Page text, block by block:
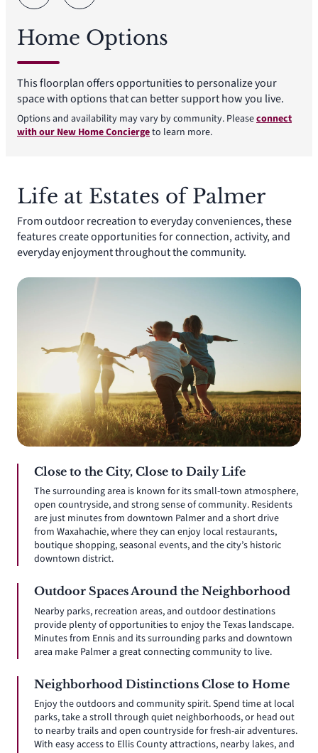
Home Options
This floorplan offers opportunities to personalize your
space with options that can better support how you live.
Options and availability may vary by community. Pleaseconnect
with our New Home Conciergeto learn more.
Life at Estates of Palmer
From outdoor recreation to everyday conveniences, these
features create opportunities for connection, activity, and
everyday enjoyment throughout the community.
Close to the City, Close to Daily Life
The surrounding area is known for its small-town atmosphere,
open countryside, and strong sense of community. Residents
are just minutes from downtown Palmer and a short drive
from Waxahachie, where they can enjoy local restaurants,
boutique shopping, seasonal events, and the city’s historic
downtown district.
Outdoor Spaces Around the Neighborhood
Nearby parks, recreation areas, and outdoor destinations
provide plenty of opportunities to enjoy the Texas landscape.
Minutes from Ennis and its surrounding parks and downtown
area make Palmer a great connecting community to live.
Neighborhood Distinctions Close to Home
Enjoy the outdoors and community spirit. Spend time at local
parks, take a stroll through quiet neighborhoods, or head out
to nearby trails and open countryside for fresh-air adventures.
With easy access to Ellis County attractions, nearby lakes, and